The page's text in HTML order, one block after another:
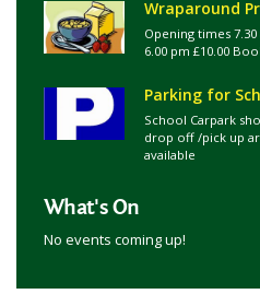
Wraparound
Opening times 7.30
6.00 pm £10.00
Parking for
School Carpark
drop off /pick up
available
What's On
No events coming up!